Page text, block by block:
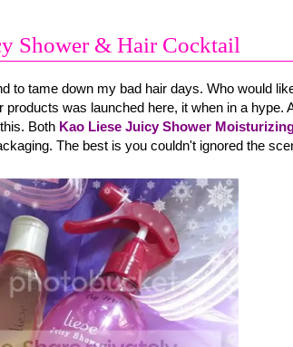
Shower & Hair Cocktail
to tame down my bad hair days. Who would
was launched here, it when in a hype.
Both Kao Liese Juicy Shower
The best is you couldn't ignored the